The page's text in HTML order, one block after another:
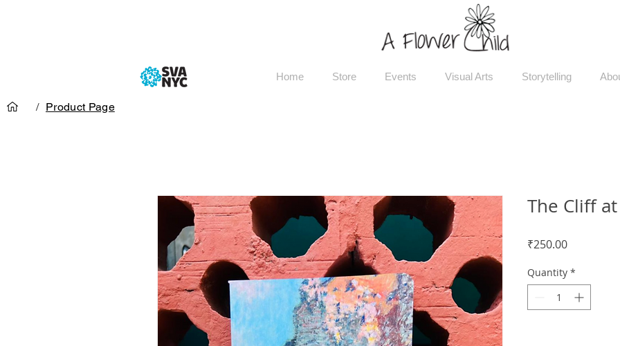
Home Store Events Visual Arts Storytelling
The Cliff
₹250.00Price
Quantity *
/ Product Page